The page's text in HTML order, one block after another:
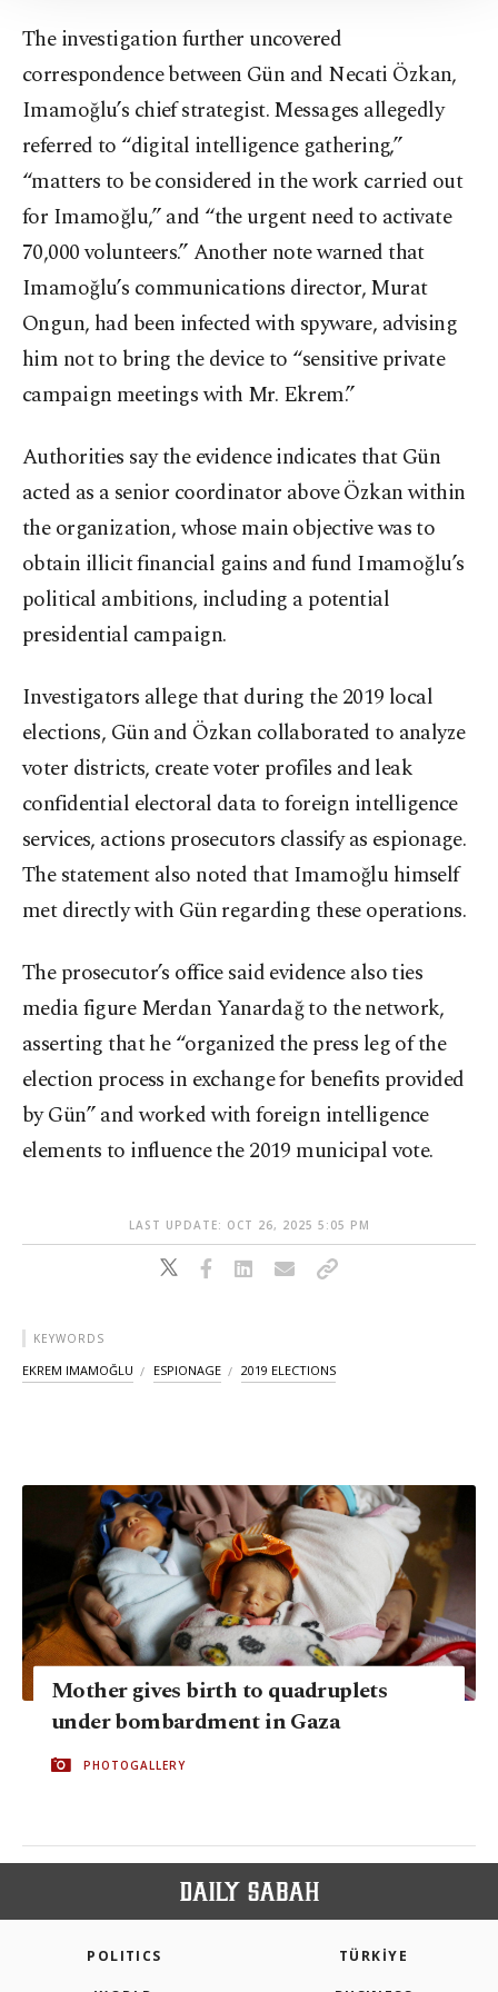
The investigation further uncovered
correspondence between Gün and Necati Özkan,
Imamoğlu’s chief strategist. Messages allegedly
referred to “digital intelligence gathering,”
“matters to be considered in the work carried out
for Imamoğlu,” and “the urgent need to activate
70,000 volunteers.” Another note warned that
Imamoğlu’s communications director, Murat
Ongun, had been infected with spyware, advising
him not to bring the device to “sensitive private
campaign meetings with Mr. Ekrem.”
Authorities say the evidence indicates that Gün
acted as a senior coordinator above Özkan within
the organization, whose main objective was to
obtain illicit financial gains and fund Imamoğlu’s
political ambitions, including a potential
presidential campaign.
Investigators allege that during the 2019 local
elections, Gün and Özkan collaborated to analyze
voter districts, create voter profiles and leak
confidential electoral data to foreign intelligence
services, actions prosecutors classify as espionage.
The statement also noted that Imamoğlu himself
met directly with Gün regarding these operations.
The prosecutor’s office said evidence also ties
media figure Merdan Yanardağ to the network,
asserting that he “organized the press leg of the
election process in exchange for benefits provided
by Gün” and worked with foreign intelligence
elements to influence the 2019 municipal vote.
LAST UPDATE: OCT 26, 2025 5:05 PM
KEYWORDS
EKREM IMAMOĞLU ESPIONAGE 2019 ELECTIONS
Mother gives birth to quadruplets
under bombardment in Gaza
PHOTOGALLERY
POLITICS TÜRKİYE